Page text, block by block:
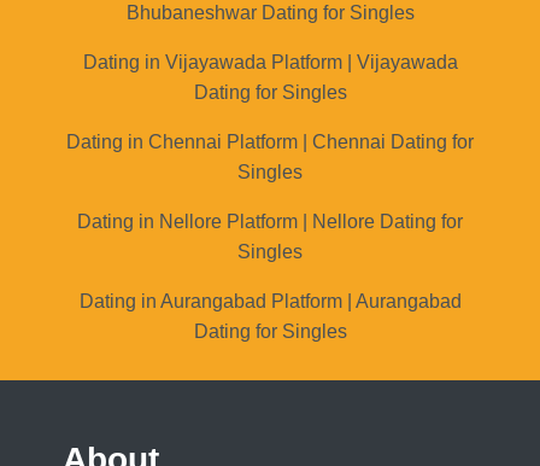
Bhubaneshwar Dating for Singles
Dating in Vijayawada Platform | Vijayawada
Dating for Singles
Dating in Chennai Platform | Chennai Dating for
Singles
Dating in Nellore Platform | Nellore Dating for
Singles
Dating in Aurangabad Platform | Aurangabad
Dating for Singles